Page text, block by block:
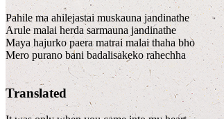
Pahile ma ahilejastai muskauna jandinathe
Arule malai herda sarmauna jandinathe
Maya hajurko paera matrai malai thaha bho
Mero purano bani badalisakeko rahechha
Translated